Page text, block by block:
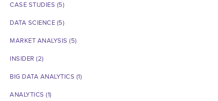
CASE STUDIES (5)
DATA SCIENCE (5)
MARKET ANALYSIS (5)
INSIDER (2)
BIG DATA ANALYTICS (1)
ANALYTICS (1)